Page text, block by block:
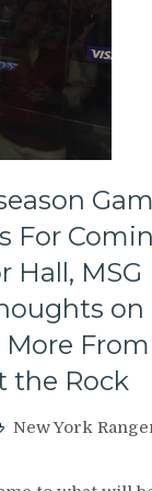
For
Hall, MSG
on
the Rock
New York